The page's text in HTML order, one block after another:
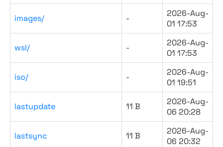
images/ -
2026-Aug-
01 17:53
wsl/ -
2026-Aug-
01 17:53
iso/ -
2026-Aug-
01 19:51
lastupdate 11 B
2026-Aug-
06 20:28
lastsync 11 B
2026-Aug-
06 20:32